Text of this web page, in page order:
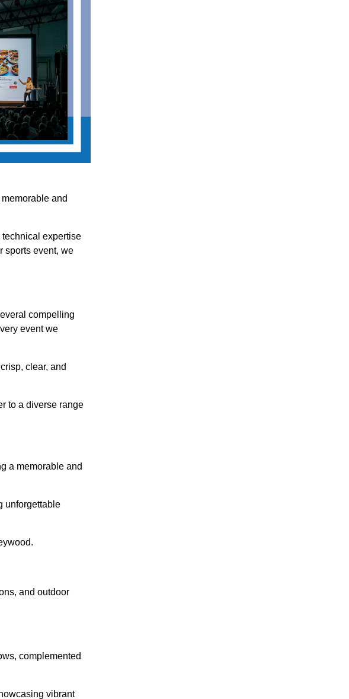
and
expertise
sports event, we
compelling
event we
clear, and
to a diverse range
a memorable and
unforgettable
and outdoor
complemented
vibrant